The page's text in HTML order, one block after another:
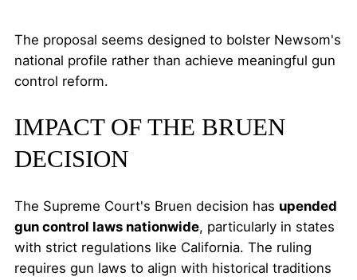
The proposal seems designed to bolster Newsom's
national profile rather than achieve meaningful gun
control reform.
IMPACT OF THE BRUEN
DECISION
The Supreme Court's Bruen decision has upended
gun control laws nationwide, particularly in states
with strict regulations like California. The ruling
requires gun laws to align with historical traditions